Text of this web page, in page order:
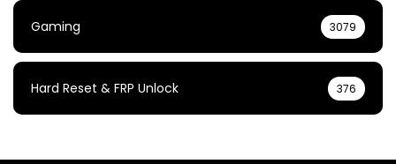
Gaming 3079
Hard Reset & FRP Unlock 376